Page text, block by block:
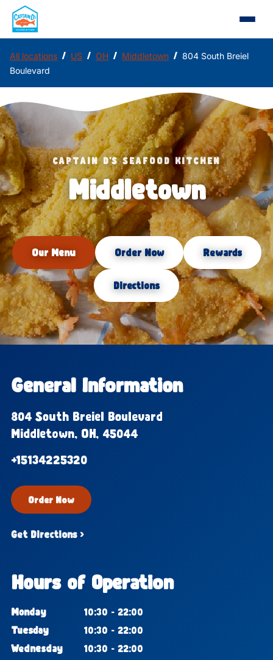
All locations / US / OH / Middletown / 804 South Breiel
Boulevard
CAPTAIN D'S SEAFOOD KITCHEN
Middletown
Our Menu Order Now Rewards
Directions
General Information
804 South Breiel Boulevard
Middletown, OH, 45044
+15134225320
Order Now
Get Directions ›
Hours of Operation
Monday
10:30 - 22:00
Tuesday
10:30 - 22:00
Wednesday
10:30 - 22:00